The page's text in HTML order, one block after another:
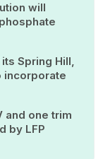
will
Spring Hill,
incorporate
and one trim
by LFP